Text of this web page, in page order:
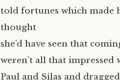
told fortunes which made
thought
she’d have seen that
weren’t all that
Paul and Silas and